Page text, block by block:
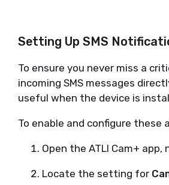
Setting Up SMS
To ensure you never miss a
incoming SMS messages
useful when the device is
To enable and configure
Open the ATLI Cam+ app,
Locate the setting for